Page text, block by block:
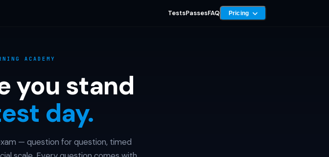
TestsPassesFAQ Pricing
ACADEMY
you stand
day.
— question for question, timed